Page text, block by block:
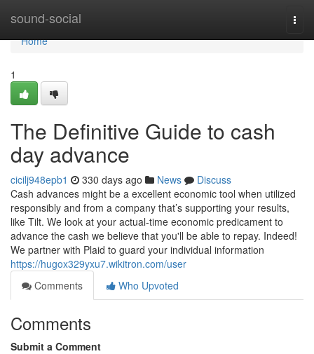
sound-social
Home
Home
1
The Definitive Guide to cash
day advance
cicilj948epb1 330 days ago News
Discuss
Cash advances might be a excellent economic tool when utilized
responsibly and from a company that’s supporting your results,
like Tilt. We look at your actual-time economic predicament to
advance the cash we believe that you'll be able to repay. Indeed!
We partner with Plaid to guard your individual information
https://hugox329yxu7.wikitron.com/user
Comments
Who Upvoted
Comments
Submit a Comment